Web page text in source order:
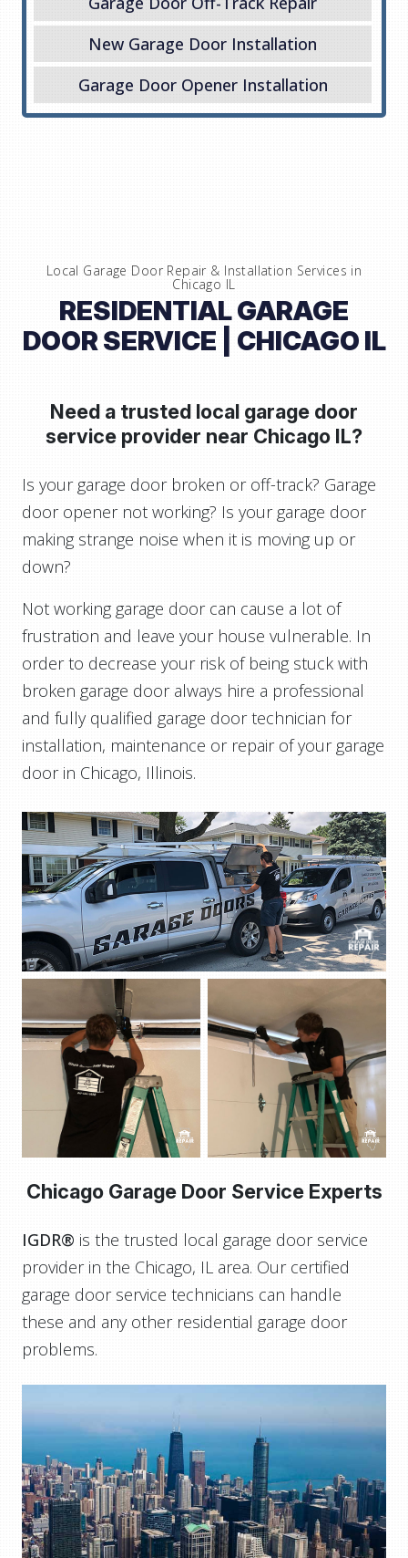
New Garage Door Installation
Garage Door Opener Installation
Local Garage Door Repair & Installation Services in
Chicago IL
RESIDENTIAL GARAGE
DOOR SERVICE | CHICAGO IL
Need a trusted local garage door
service provider near Chicago IL?
Is your garage door broken or off-track? Garage
door opener not working? Is your garage door
making strange noise when it is moving up or
down?
Not working garage door can cause a lot of
frustration and leave your house vulnerable. In
order to decrease your risk of being stuck with
broken garage door always hire a professional
and fully qualified garage door technician for
installation, maintenance or repair of your garage
door in Chicago, Illinois.
Chicago Garage Door Service Experts
IGDR® is the trusted local garage door service
provider in the Chicago, IL area. Our certified
garage door service technicians can handle
these and any other residential garage door
problems.